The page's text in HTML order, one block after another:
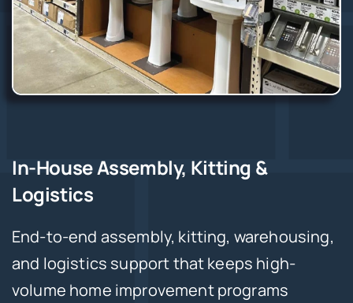
In-House Assembly, Kitting &
Logistics
End-to-end assembly, kitting, warehousing,
and logistics support that keeps high-
volume home improvement programs